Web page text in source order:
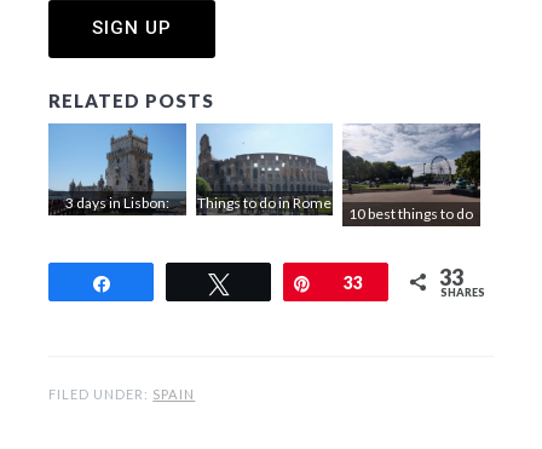
RELATED POSTS
3 days in Lisbon:
Things to do in Rome
10 best things to do
Tweet Pin33 33
SHARES
FILED UNDER: SPAIN